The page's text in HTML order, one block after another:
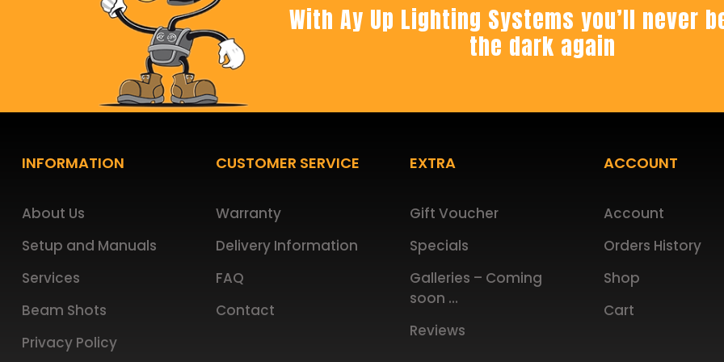
With Ay Up Lighting Systems you’ll never
the dark again
INFORMATION
About Us
Setup and Manuals
Services
Beam Shots
Privacy Policy
CUSTOMER SERVICE
Warranty
Delivery Information
FAQ
Contact
EXTRA
Gift Voucher
Specials
Galleries – Coming
soon …
Reviews
ACCOUNT
Account
Orders History
Shop
Cart